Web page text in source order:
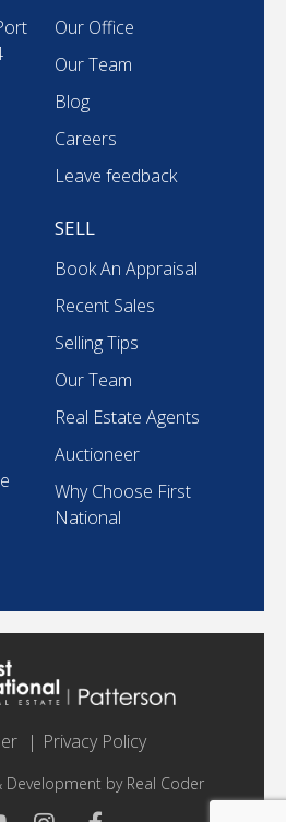
Our Office
Our Team
Blog
Careers
Leave feedback
SELL
Book An Appraisal
Recent Sales
Selling Tips
Our Team
Real Estate Agents
Auctioneer
Why Choose First
National
Privacy Policy
Development by Real Coder